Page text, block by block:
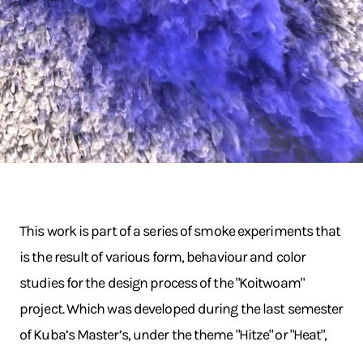
This work is part of a series of smoke experiments that
is the result of various form, behaviour and color
studies for the design process of the "Koitwoam"
project. Which was developed during the last semester
of Kuba’s Master’s, under the theme "Hitze" or "Heat",